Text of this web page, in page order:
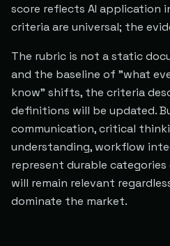
score reflects AI application
criteria are universal; the
The rubric is not a static
and the baseline of "what
know" shifts, the criteria
definitions will be updated.
communication, critical
understanding, workflow
represent durable
will remain relevant
dominate the market.